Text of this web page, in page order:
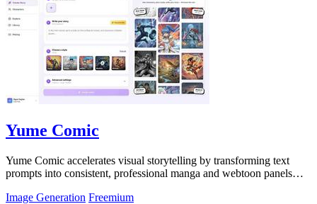
Yume Comic
Yume Comic accelerates visual storytelling by transforming text
prompts into consistent, professional manga and webtoon panels
Image Generation Freemium